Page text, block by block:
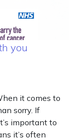
you
it comes to
sorry. If
important to
it’s often